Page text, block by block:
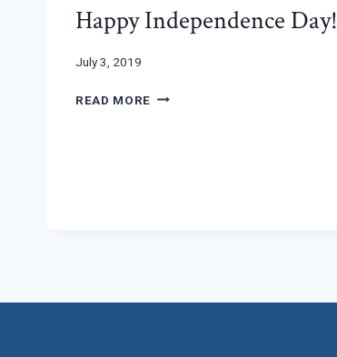
Happy Independence Day!
July 3, 2019
READ MORE HAPPY